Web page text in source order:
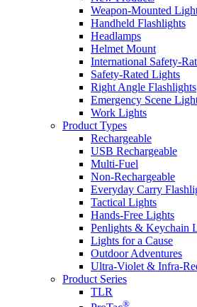
Weapon-Mounted
Handheld Flashlights
Headlamps
Helmet Mount
International Safety-
Safety-Rated Lights
Right Angle Flashlights
Emergency Scene
Work Lights
Product Types
Rechargeable
USB Rechargeable
Multi-Fuel
Non-Rechargeable
Everyday Carry
Tactical Lights
Hands-Free Lights
Penlights & Keychain
Lights for a Cause
Outdoor Adventures
Ultra-Violet & Infra-
Product Series
TLR
®